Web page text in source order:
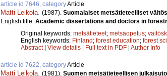
article id 7646, categoryArticle
Matti Leikola. (1987). Suomalaiset metsätieteelliset
English title: Academic dissertations and doctors in
Original keywords: metsätieteet; metsäopetus;
English keywords: Finland ; forest education; forest
Abstract| View details Full text in PDF Author Info
article id 7622, categoryArticle
Matti Leikola. (1981). Suomen metsätieteellisen